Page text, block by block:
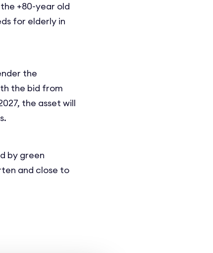
+80-year old
for elderly in
the
the bid from
the asset will
by green
and close to